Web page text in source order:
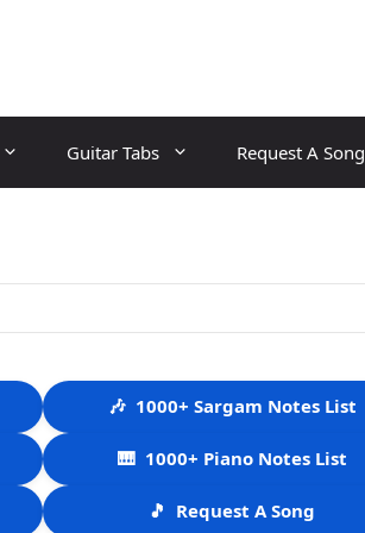
Guitar Tabs Request A Song
🎶 1000+ Sargam Notes List
🎹 1000+ Piano Notes List
🎵 Request A Song